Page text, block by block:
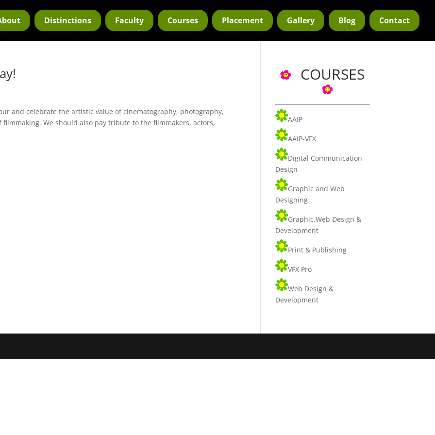
Distinctions Faculty Courses Placement Gallery Blog Contact
and celebrate the artistic value of cinematography, photography,
We should also pay tribute to the filmmakers, actors,
COURSES
AAIP
AAIP-VFX
Digital Communication
Design
Graphic and Web
Designing
Graphic,Web Design &
Development
Print & Publishing
VFX Pro
Web Design &
Development